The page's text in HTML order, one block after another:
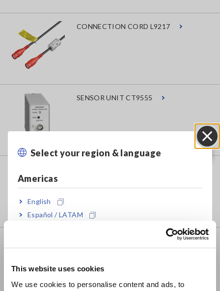
This website uses cookies
We use cookies to personalise content and ads, to
Select your region & language
Americas
English
Español / LATAM
Europe
CONNECTION CORD L9217
SENSOR UNIT CT9555